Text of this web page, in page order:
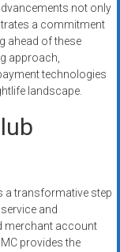
not only
a commitment
ahead of these
approach,
technologies
landscape.
a transformative step
and
merchant account
provides the